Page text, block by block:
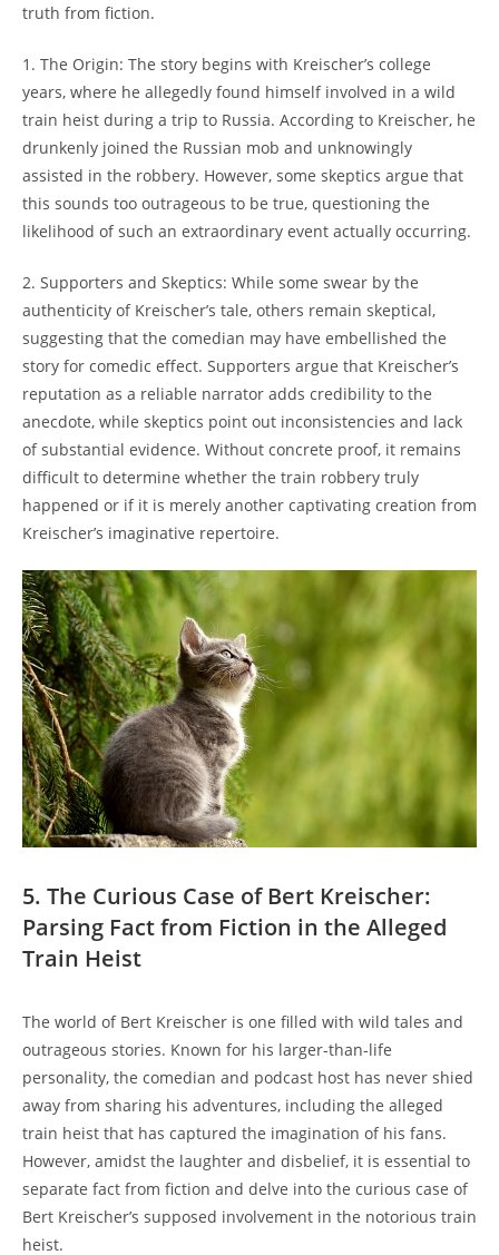
truth from⁢ fiction.
1. The Origin: The story begins‍ with Kreischer’s college
‍years,⁣ where ​he allegedly‍ found himself involved in a wild
⁣train heist ⁤during a trip to Russia. According⁢ to Kreischer, he
drunkenly ⁢joined the Russian⁢ mob and unknowingly
assisted in the‌ robbery. However, some skeptics argue⁤ that
‍this sounds too outrageous to be true, questioning ⁣the
likelihood of ⁤such an extraordinary event actually occurring.
2. Supporters and ⁢Skeptics: ⁣While ​some swear by​ the
authenticity of Kreischer’s ⁢tale, others remain skeptical,
suggesting ​that the comedian⁣ may have embellished the
story for comedic effect. ​Supporters argue that Kreischer’s
reputation as a reliable narrator adds credibility to the
⁢anecdote, while skeptics point out inconsistencies and lack⁢
of⁣ substantial evidence. Without concrete proof, it remains
difficult​ to determine whether ‍the ⁣train robbery truly
happened ⁤or if it is merely ‌another captivating ⁢creation from
Kreischer’s ⁤imaginative⁢ repertoire.
5. The Curious Case of Bert Kreischer:
Parsing‍ Fact from Fiction in ⁢the Alleged⁣
Train Heist
The world of Bert Kreischer is one filled with ‍wild tales and
outrageous‌ stories. ‍Known ⁤for his larger-than-life
personality, the comedian ⁢and podcast host ⁢has never shied⁣
away from sharing​ his ‌adventures, including the⁣ alleged
train heist​ that has ⁤captured the imagination ⁣of his fans.
However, amidst the laughter and disbelief, it is essential to‍
separate fact from fiction and delve ‌into ⁤the curious case of‌
Bert Kreischer’s⁣ supposed⁢ involvement​ in ⁤the notorious train
heist.